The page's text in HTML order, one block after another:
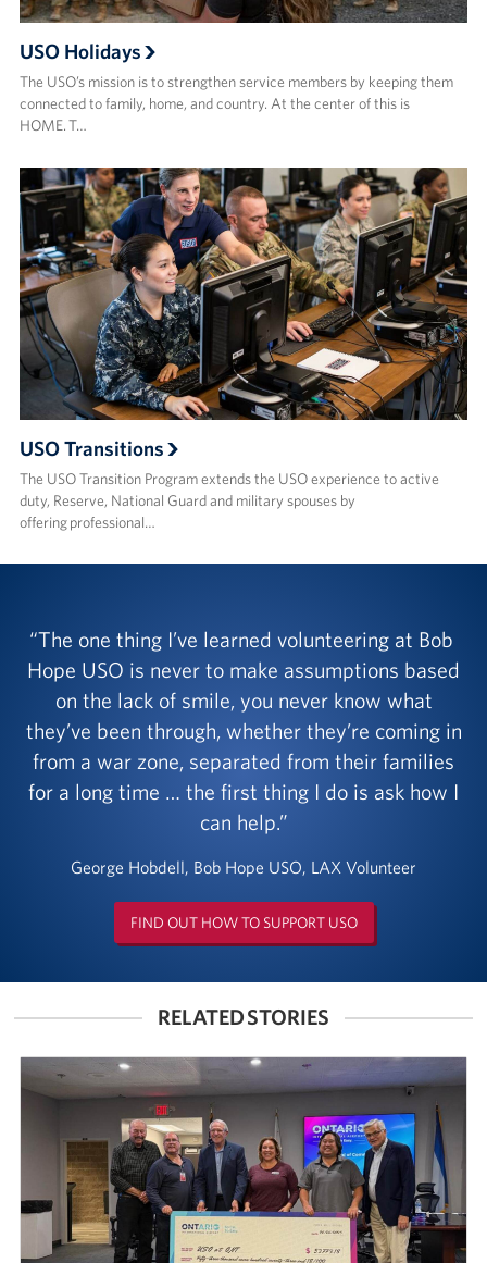
USO Holidays
The USO’s mission is to strengthen service members by keeping them
connected to family, home, and country. At the center of this is
HOME. T…
USO Transitions
The USO Transition Program extends the USO experience to active
duty, Reserve, National Guard and military spouses by
offering professional…
The one thing I’ve learned volunteering at Bob
Hope USO is never to make assumptions based
on the lack of smile, you never know what
they’ve been through, whether they’re coming in
from a war zone, separated from their families
for a long time … the first thing I do is ask how I
can help.
George Hobdell, Bob Hope USO, LAX Volunteer
FIND OUT HOW TO SUPPORT USO
RELATED STORIES